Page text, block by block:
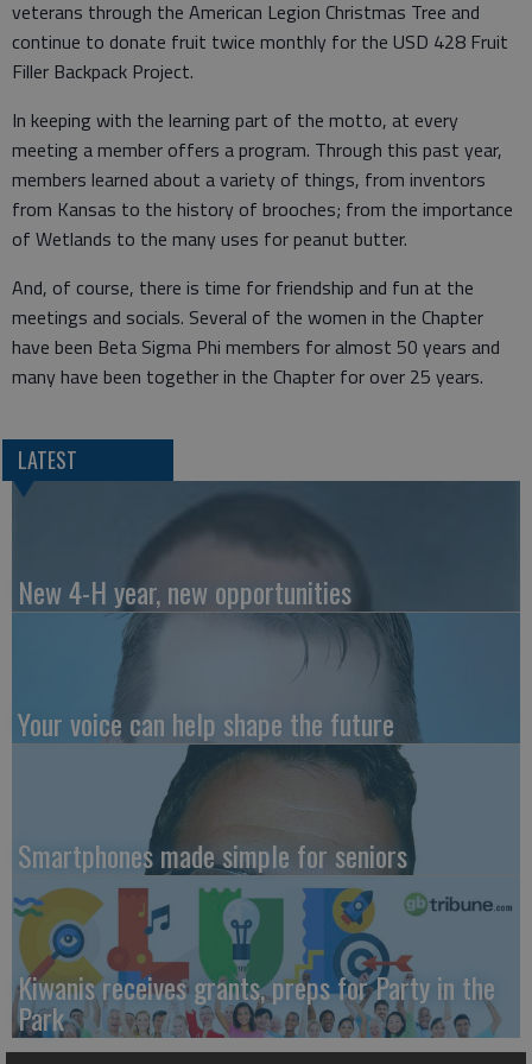
veterans through the American Legion Christmas Tree and
continue to donate fruit twice monthly for the USD 428 Fruit
Filler Backpack Project.
In keeping with the learning part of the motto, at every
meeting a member offers a program. Through this past year,
members learned about a variety of things, from inventors
from Kansas to the history of brooches; from the importance
of Wetlands to the many uses for peanut butter.
And, of course, there is time for friendship and fun at the
meetings and socials. Several of the women in the Chapter
have been Beta Sigma Phi members for almost 50 years and
many have been together in the Chapter for over 25 years.
LATEST
New 4-H year, new opportunities
Your voice can help shape the future
Smartphones made simple for seniors
Kiwanis receives grants, preps for Party in the
Park